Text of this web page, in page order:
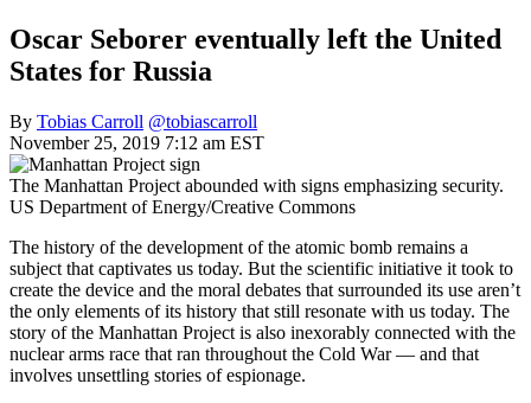
Oscar Seborer eventually left the United
States for Russia
By Tobias Carroll @tobiascarroll
November 25, 2019 7:12 am EST
The Manhattan Project abounded with signs emphasizing security.
US Department of Energy/Creative Commons
The history of the development of the atomic bomb remains a
subject that captivates us today. But the scientific initiative it took to
create the device and the moral debates that surrounded its use aren’t
the only elements of its history that still resonate with us today. The
story of the Manhattan Project is also inexorably connected with the
nuclear arms race that ran throughout the Cold War — and that
involves unsettling stories of espionage.